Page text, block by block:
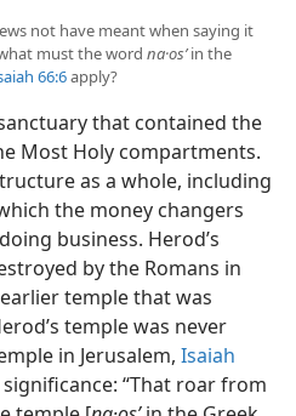
not have meant when saying it
must the word na·osʹin the
66:6apply?
that contained the
Most Holy compartments.
as a whole, including
the money changers
business. Herod’s
by the Romans in
earlier temple that was
temple was never
in Jerusalem, Isaiah
“That roar from